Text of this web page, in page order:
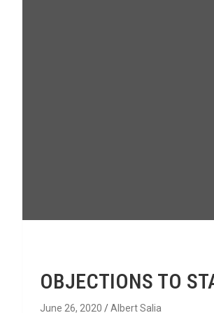
OBJECTIONS TO
June 26, 2020 Albert Salia